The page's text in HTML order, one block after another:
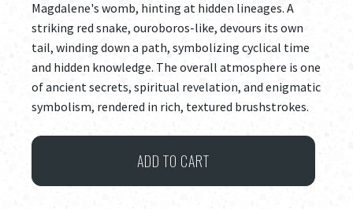
Magdalene's womb, hinting at hidden lineages. A
striking red snake, ouroboros-like, devours its own
tail, winding down a path, symbolizing cyclical time
and hidden knowledge. The overall atmosphere is one
of ancient secrets, spiritual revelation, and enigmatic
symbolism, rendered in rich, textured brushstrokes.
arcadia
ADD TO CART